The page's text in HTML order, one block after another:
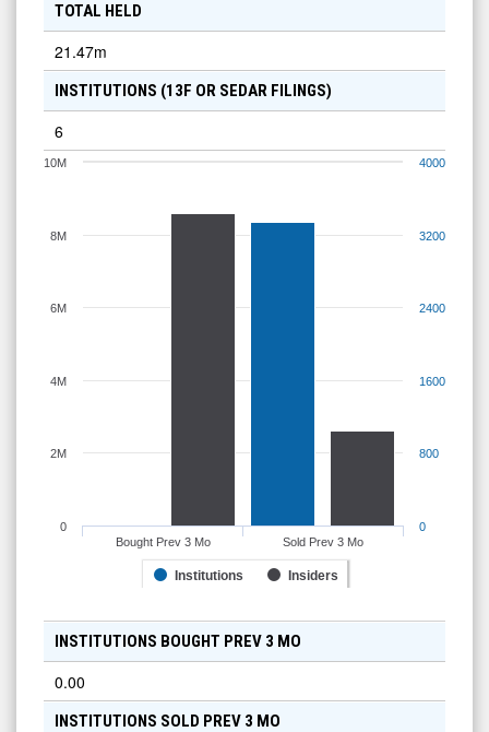
TOTAL HELD
21.47m
INSTITUTIONS (13F OR SEDAR FILINGS)
6
Institutions Insiders
Bought Prev 3 Mo Sold Prev 3 Mo
0
2M
4M
6M
8M
10M
0
800
1600
2400
3200
4000
INSTITUTIONS BOUGHT PREV 3 MO
0.00
INSTITUTIONS SOLD PREV 3 MO